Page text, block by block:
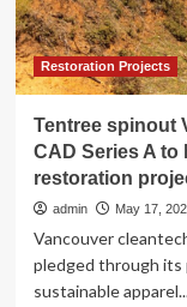
Restoration Projects
Tentree spinout
CAD Series A
restoration
admin May 17,
Vancouver
pledged through its
sustainable